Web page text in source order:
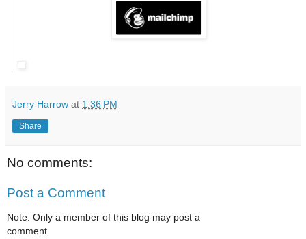
Jerry Harrow at 1:36 PM
Share
No comments:
Post a Comment
Note: Only a member of this blog may post a
comment.